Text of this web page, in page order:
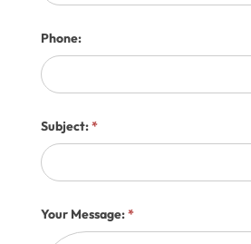
Phone:
Subject:*
Your Message:*